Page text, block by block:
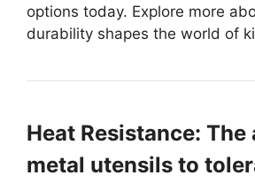
options today. Explore more
durability shapes the world of
Heat Resistance:
metal utensils to